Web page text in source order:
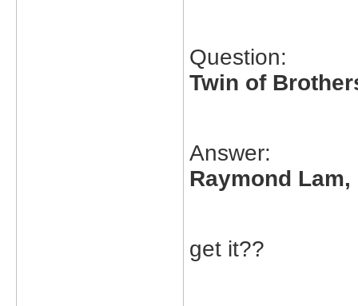
Question:
Twin of
Answer:
Raymond
get it??